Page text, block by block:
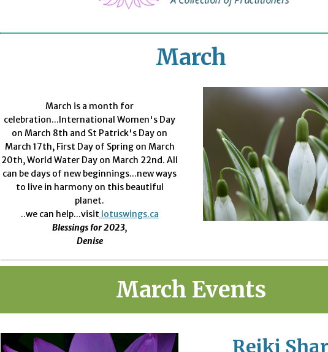
March
March is a month for
celebration...International Women's Day
on March 8th and St Patrick's Day on
March 17th, First Day of Spring on March
20th, World Water Day on March 22nd. All
can be days of new beginnings...new ways
to live in harmony on this beautiful
planet.
..we can help...visit lotuswings.ca
Blessings for 2023,
Denise
March Events
Reiki